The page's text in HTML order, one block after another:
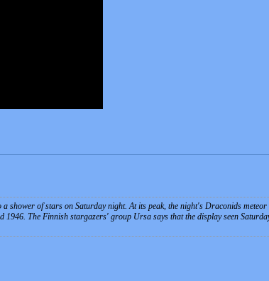
shower of stars on Saturday night. At its peak, the night's Draconids
1946. The Finnish stargazers' group Ursa says that the display seen